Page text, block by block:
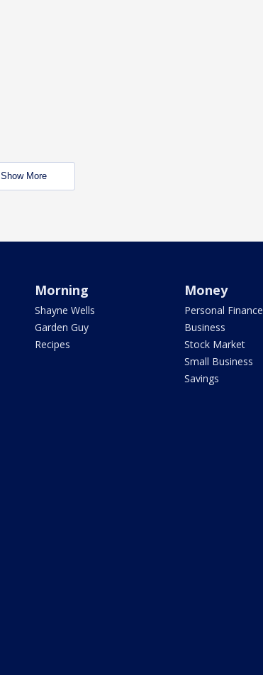
Show More
Morning
Shayne Wells
Garden Guy
Recipes
Money
Personal Finance
Business
Stock Market
Small Business
Savings